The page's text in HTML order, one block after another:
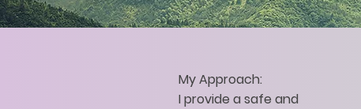
My Approach:
I provide a safe and